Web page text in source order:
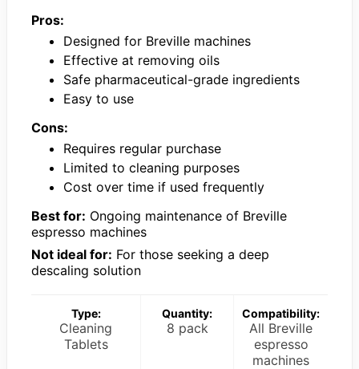
Pros:
Designed for Breville machines
Effective at removing oils
Safe pharmaceutical-grade ingredients
Easy to use
Cons:
Requires regular purchase
Limited to cleaning purposes
Cost over time if used frequently
Best for: Ongoing maintenance of Breville
espresso machines
Not ideal for: For those seeking a deep
descaling solution
Type:
Cleaning
Tablets
Quantity:
8 pack
Compatibility:
All Breville
espresso
machines